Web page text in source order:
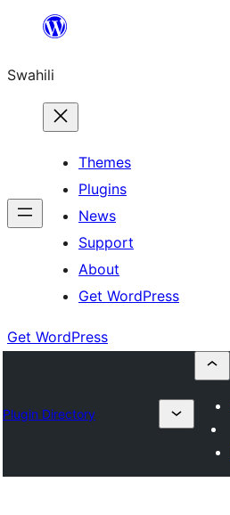
yaliyomo
Swahili
Themes
Plugins
News
Support
About
Get WordPress
Get WordPress
Plugin Directory